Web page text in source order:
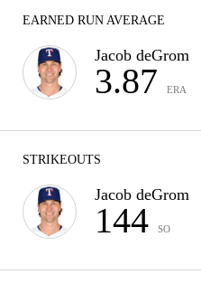
EARNED RUN AVERAGE
Jacob deGrom
3.87 ERA
STRIKEOUTS
Jacob deGrom
144 SO